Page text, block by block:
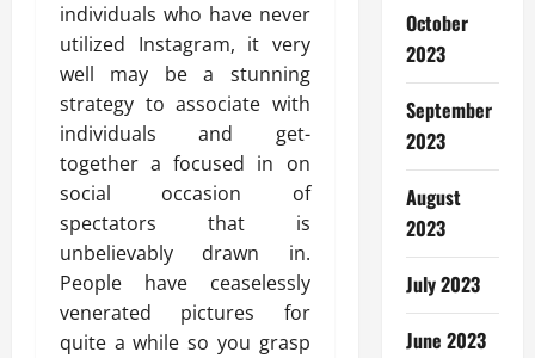
individuals who have never
utilized Instagram, it very
well may be a stunning
strategy to associate with
individuals and get-
together a focused in on
social occasion of
spectators that is
unbelievably drawn in.
People have ceaselessly
venerated pictures for
quite a while so you grasp
October
2023
September
2023
August
2023
July 2023
June 2023